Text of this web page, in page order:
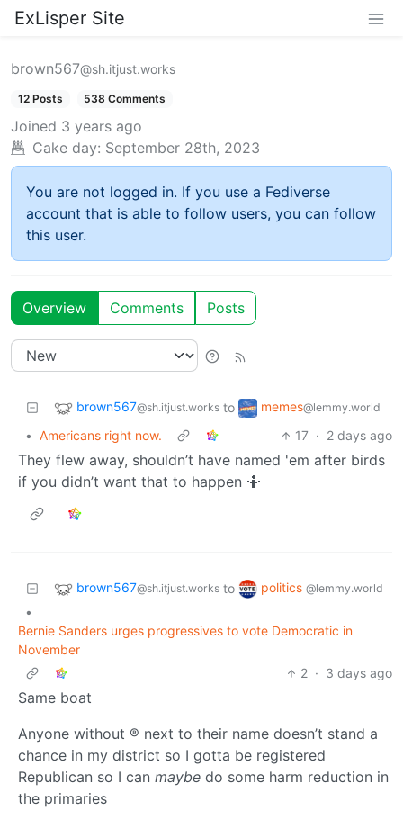
ExLisper Site
brown567@sh.itjust.works
12 Posts 538 Comments
Joined 3 years ago
Cake day: September 28th, 2023
You are not logged in. If you use a Fediverse
account that is able to follow users, you can follow
this user.
Overview Comments Posts
brown567@sh.itjust.works to memes@lemmy.world
• Americans right now. 17 · 2 days ago
They flew away, shouldn’t have named 'em after birds
if you didn’t want that to happen 🤷
brown567@sh.itjust.works to politics @lemmy.world
•
Bernie Sanders urges progressives to vote Democratic in
November
2 · 3 days ago
Same boat
Anyone without ® next to their name doesn’t stand a
chance in my district so I gotta be registered
Republican so I can maybe do some harm reduction in
the primaries